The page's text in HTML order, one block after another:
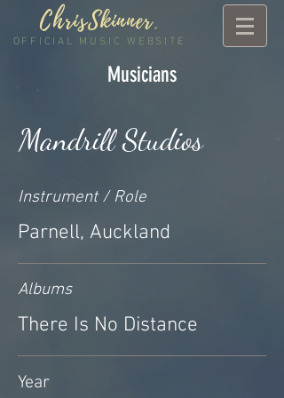
ChrisSkinner.
OFFICIAL MUSIC WEBSITE
Musicians
Mandrill Studios
Instrument / Role
Parnell, Auckland
Albums
There Is No Distance
Year